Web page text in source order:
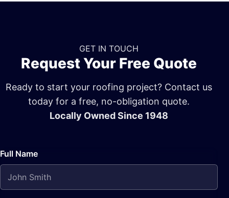
GET IN TOUCH
Request Your Free Quote
Ready to start your roofing project? Contact us
today for a free, no-obligation quote.
Locally Owned Since 1948
Full Name